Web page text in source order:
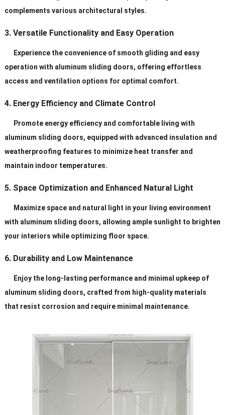
complements various architectural styles.
3. Versatile Functionality and Easy Operation
Experience the convenience of smooth gliding and easy
operation with aluminum sliding doors, offering effortless
access and ventilation options for optimal comfort.
4. Energy Efficiency and Climate Control
Promote energy efficiency and comfortable living with
aluminum sliding doors, equipped with advanced insulation and
weatherproofing features to minimize heat transfer and
maintain indoor temperatures.
5. Space Optimization and Enhanced Natural Light
Maximize space and natural light in your living environment
with aluminum sliding doors, allowing ample sunlight to brighten
your interiors while optimizing floor space.
6. Durability and Low Maintenance
Enjoy the long-lasting performance and minimal upkeep of
aluminum sliding doors, crafted from high-quality materials
that resist corrosion and require minimal maintenance.